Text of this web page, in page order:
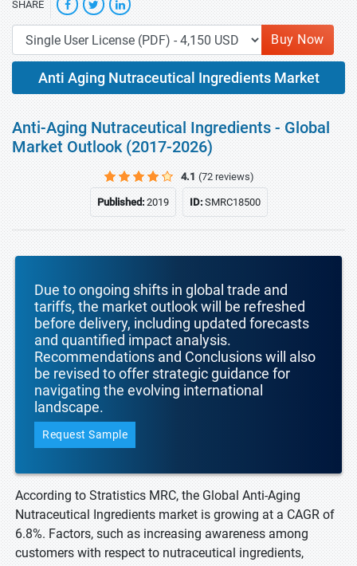
SHARE
Buy Now
Anti Aging Nutraceutical Ingredients Market
Anti-Aging Nutraceutical Ingredients - Global
Market Outlook (2017-2026)
4.1 (72 reviews)
Published:2019 ID:SMRC18500
Due to ongoing shifts in global trade and
tariffs, the market outlook will be refreshed
before delivery, including updated forecasts
and quantified impact analysis.
Recommendations and Conclusions will also
be revised to offer strategic guidance for
navigating the evolving international
landscape.
Request Sample
According to Stratistics MRC, the Global Anti-Aging
Nutraceutical Ingredients market is growing at a CAGR of
6.8%. Factors, such as increasing awareness among
customers with respect to nutraceutical ingredients,